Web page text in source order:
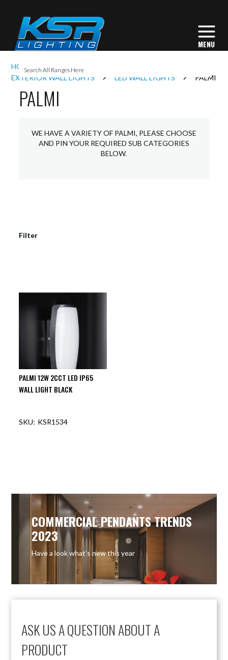
HOME
EXTERIOR LIGHTING
EXTERIOR WALL LIGHTS
LED WALL LIGHTS PALMI
PALMI
WE HAVE A VARIETY OF PALMI, PLEASE CHOOSE
AND PIN YOUR REQUIRED SUB CATEGORIES
BELOW.
PALMI 12W 2CCT LED IP65
WALL LIGHT BLACK
KSR1534
Filter
ASK US A QUESTION ABOUT A
PRODUCT
COMMERCIAL PENDANTS TRENDS
2023
Have a look what’s new this year